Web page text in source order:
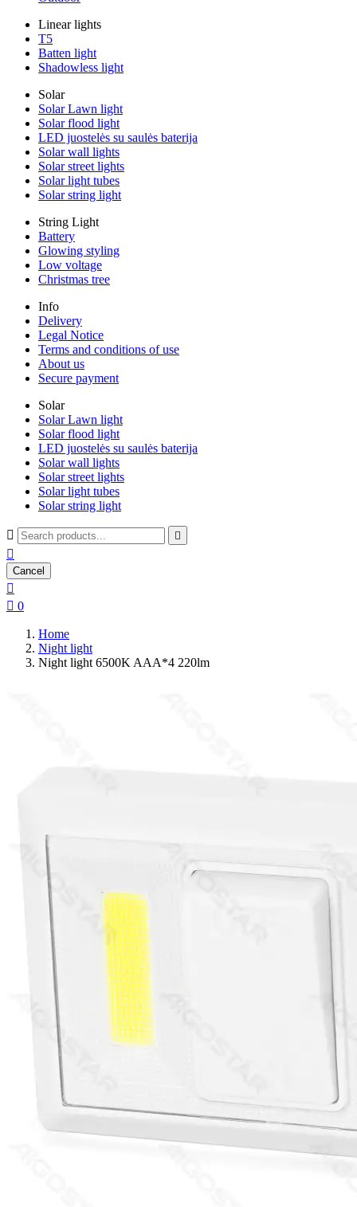
Linear lights
T5
Batten light
Shadowless light
Solar
Solar Lawn light
Solar flood light
LED juostelės su saulės baterija
Solar wall lights
Solar street lights
Solar light tubes
Solar string light
String Light
Battery
Glowing styling
Low voltage
Christmas tree
Info
Delivery
Legal Notice
Terms and conditions of use
About us
Secure payment
Solar
Solar Lawn light
Solar flood light
LED juostelės su saulės baterija
Solar wall lights
Solar street lights
Solar light tubes
Solar string light
 

Cancel

 0
Home
Night light
Night light 6500K AAA*4 220lm